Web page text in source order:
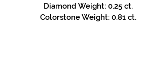
Diamond Weight: 0.25 ct.
Colorstone Weight: 0.81 ct.